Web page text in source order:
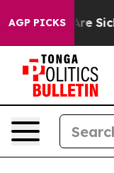
AGP PICKSAre Sick